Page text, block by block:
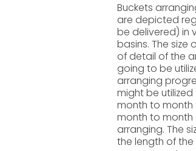
Buckets
are depicted
be delivered) in
basins. The
of detail of the
going to be
arranging
might be utilized
month to month
month to month
arranging. The
the length of